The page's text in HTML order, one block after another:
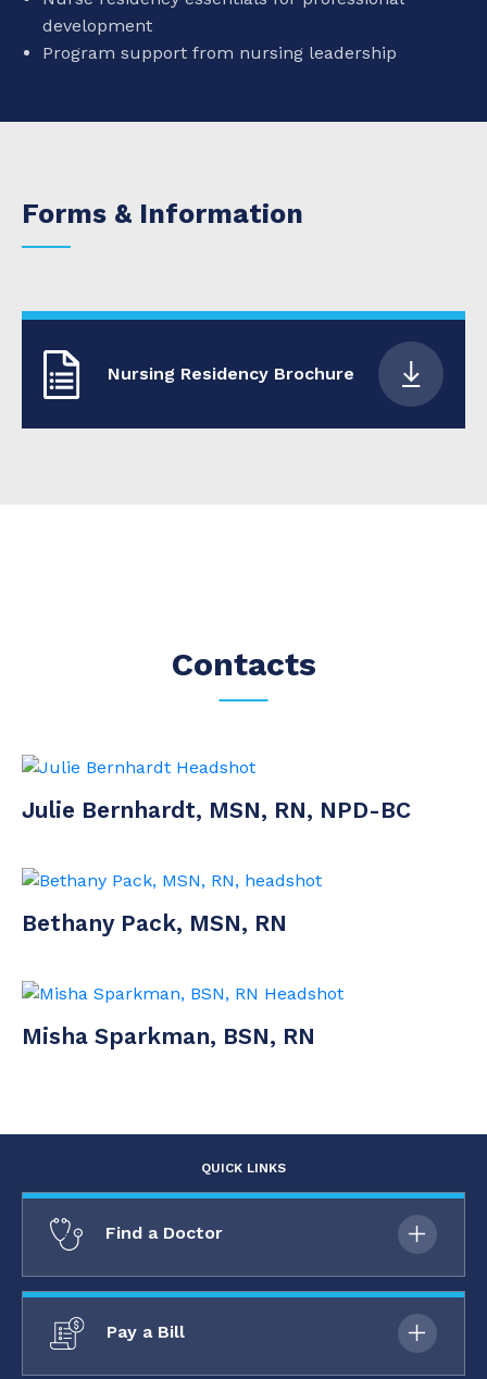
development
Program support from nursing leadership
Forms & Information
Nursing Residency Brochure
Contacts
Julie Bernhardt, MSN, RN, NPD-BC
Bethany Pack, MSN, RN
Misha Sparkman, BSN, RN
QUICK LINKS
Find a Doctor
Pay a Bill